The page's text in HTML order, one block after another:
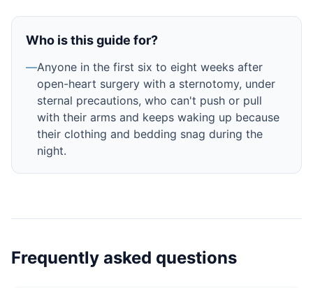
Who is this guide for?
—Anyone in the first six to eight weeks after
open-heart surgery with a sternotomy, under
sternal precautions, who can't push or pull
with their arms and keeps waking up because
their clothing and bedding snag during the
night.
Frequently asked questions